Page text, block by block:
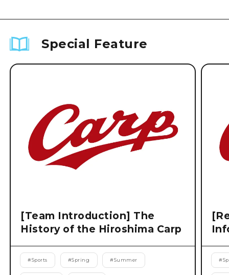
Special Feature
[Team Introduction] The
History of the Hiroshima Carp
#Sports #Spring #Summer #